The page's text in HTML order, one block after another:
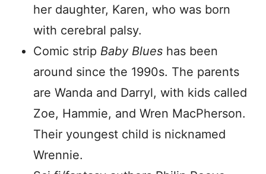
her daughter, Karen, who was born
with cerebral palsy.
Comic strip Baby Blues has been
around since the 1990s. The parents
are Wanda and Darryl, with kids called
Zoe, Hammie, and Wren MacPherson.
Their youngest child is nicknamed
Wrennie.